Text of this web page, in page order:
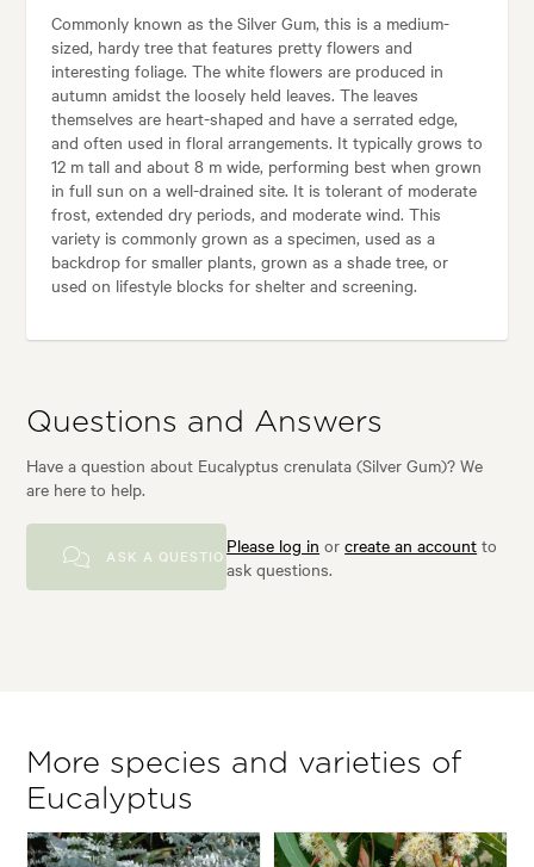
Commonly known as the Silver Gum, this is a medium-
sized, hardy tree that features pretty flowers and
interesting foliage. The white flowers are produced in
autumn amidst the loosely held leaves. The leaves
themselves are heart-shaped and have a serrated edge,
and often used in floral arrangements. It typically grows to
12 m tall and about 8 m wide, performing best when grown
in full sun on a well-drained site. It is tolerant of moderate
frost, extended dry periods, and moderate wind. This
variety is commonly grown as a specimen, used as a
backdrop for smaller plants, grown as a shade tree, or
used on lifestyle blocks for shelter and screening.
Questions and Answers
Have a question about Eucalyptus crenulata (Silver Gum)? We
are here to help.
ASK A QUESTIONPlease log in orcreate an account to
ask questions.
More species and varieties of
Eucalyptus